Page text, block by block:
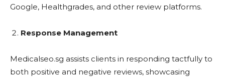
Google, Healthgrades, and other review platforms.
Response Management
Medicalseo.sg assists clients in responding tactfully to
both positive and negative reviews, showcasing